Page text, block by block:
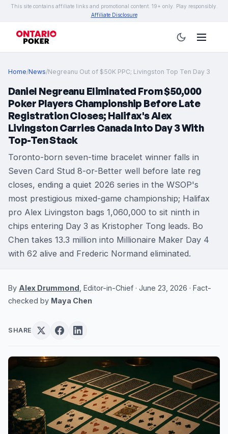
This site contains affiliate links and promotional content. 19+ only. Play responsibly.
Affiliate Disclosure
Home/News/Negreanu Out of $50K PPC; Livingston Top Ten Day 3
Daniel Negreanu Eliminated From $50,000
Poker Players Championship Before Late
Registration Closes; Halifax's Alex
Livingston Carries Canada Into Day 3 With
Top-Ten Stack
Toronto-born seven-time bracelet winner falls in
Seven Card Stud 8-or-Better well before late reg
closes, ending a quiet 2026 series in the WSOP's
most prestigious mixed-game championship; Halifax
pro Alex Livingston bags 1,060,000 to sit ninth in
chips entering Day 3 as Kristopher Tong leads. Bo
Chen takes 13.3 million into Millionaire Maker Day 4
with 62 alive and Frederic Normand eliminated.
By Alex Drummond , Editor-in-Chief · June 23, 2026 · Fact-
checked by Maya Chen
SHARE